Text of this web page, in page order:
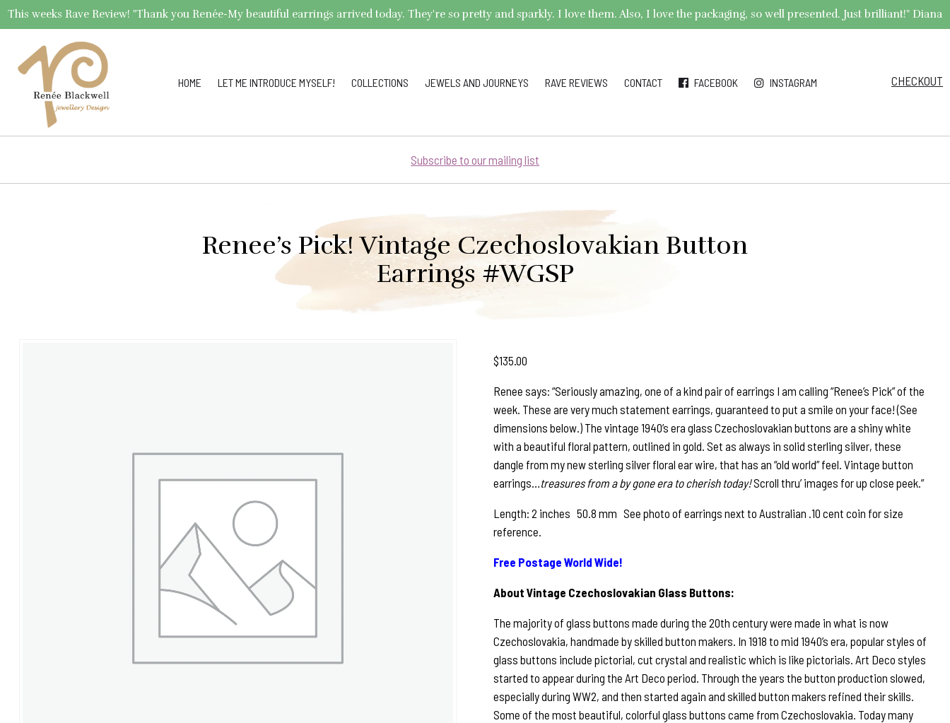
This weeks Rave Review! "Thank you Renée-My beautiful earrings arrived today. They're so pretty and sparkly. I love them. Also, I love the packaging, so well presented. Just brilliant!" Diana
HOME LET ME INTRODUCE MYSELF! COLLECTIONS JEWELS AND JOURNEYS RAVE REVIEWS CONTACT FACEBOOK INSTAGRAM CHECKOUT
Subscribe to our mailing list
Renee’s Pick! Vintage Czechoslovakian Button
Earrings #WGSP
$135.00
Renee says: “Seriously amazing, one of a kind pair of earrings I am calling “Renee’s Pick” of the
week. These are very much statement earrings, guaranteed to put a smile on your face! (See
dimensions below.) The vintage 1940’s era glass Czechoslovakian buttons are a shiny white
with a beautiful floral pattern, outlined in gold. Set as always in solid sterling silver, these
dangle from my new sterling silver floral ear wire, that has an “old world” feel. Vintage button
earrings…treasures from a by gone era to cherish today!Scroll thru’ images for up close peek.”
Length: 2 inches 50.8 mm See photo of earrings next to Australian .10 cent coin for size
reference.
Free Postage World Wide!
About Vintage Czechoslovakian Glass Buttons:
The majority of glass buttons made during the 20th century were made in what is now
Czechoslovakia, handmade by skilled button makers. In 1918 to mid 1940’s era, popular styles of
glass buttons include pictorial, cut crystal and realistic which is like pictorials. Art Deco styles
started to appear during the Art Deco period. Through the years the button production slowed,
especially during WW2, and then started again and skilled button makers refined their skills.
Some of the most beautiful, colorful glass buttons came from Czechoslovakia. Today many